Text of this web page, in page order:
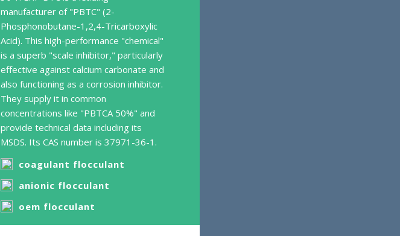
manufacturer of "PBTC" (2-
Phosphonobutane-1,2,4-Tricarboxylic
Acid). This high-performance "chemical"
is a superb "scale inhibitor," particularly
effective against calcium carbonate and
also functioning as a corrosion inhibitor.
They supply it in common
concentrations like "PBTCA 50%" and
provide technical data including its
MSDS. Its CAS number is 37971-36-1.
coagulant flocculant
anionic flocculant
oem flocculant